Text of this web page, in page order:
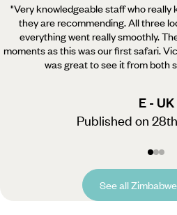
"Very knowledgeable staff who
they are recommending. All three
everything went really smoothly.
moments as this was our first safari.
was great to see it from both
E - UK
Published on
See all